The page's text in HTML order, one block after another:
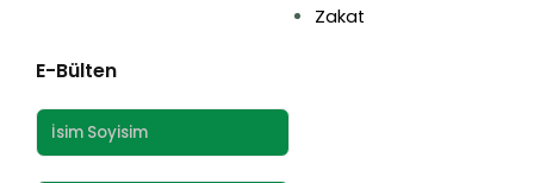
Zakat
E-Bülten